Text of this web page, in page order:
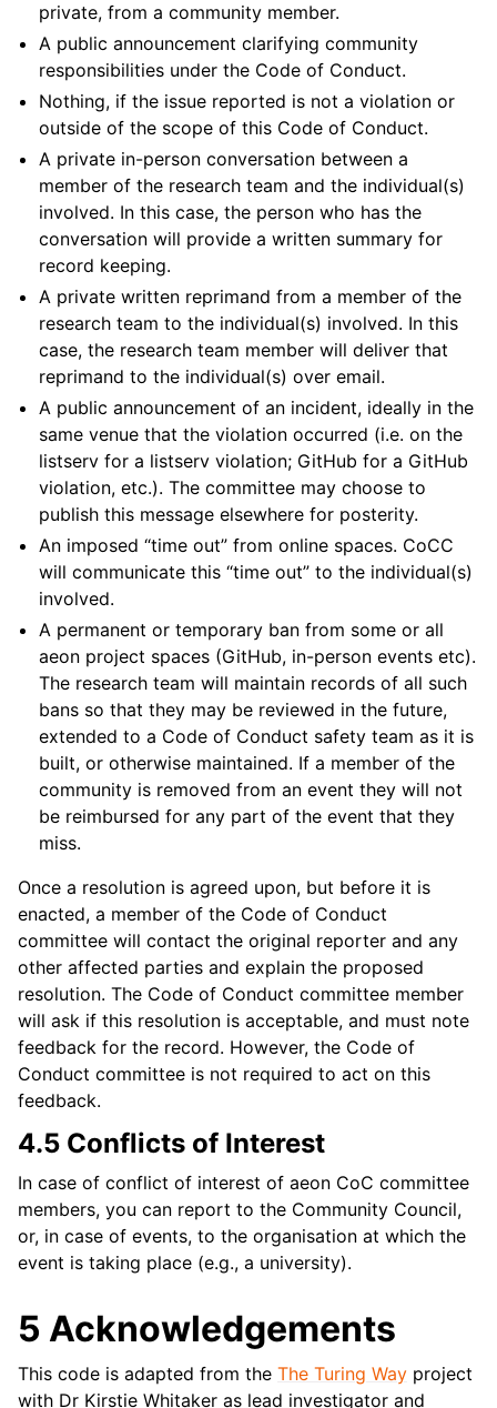
private, from a community member.
A public announcement clarifying community
responsibilities under the Code of Conduct.
Nothing, if the issue reported is not a violation or
outside of the scope of this Code of Conduct.
A private in-person conversation between a
member of the research team and the individual(s)
involved. In this case, the person who has the
conversation will provide a written summary for
record keeping.
A private written reprimand from a member of the
research team to the individual(s) involved. In this
case, the research team member will deliver that
reprimand to the individual(s) over email.
A public announcement of an incident, ideally in the
same venue that the violation occurred (i.e. on the
listserv for a listserv violation; GitHub for a GitHub
violation, etc.). The committee may choose to
publish this message elsewhere for posterity.
An imposed “time out” from online spaces. CoCC
will communicate this “time out” to the individual(s)
involved.
A permanent or temporary ban from some or all
aeon project spaces (GitHub, in-person events etc).
The research team will maintain records of all such
bans so that they may be reviewed in the future,
extended to a Code of Conduct safety team as it is
built, or otherwise maintained. If a member of the
community is removed from an event they will not
be reimbursed for any part of the event that they
miss.
Once a resolution is agreed upon, but before it is
enacted, a member of the Code of Conduct
committee will contact the original reporter and any
other affected parties and explain the proposed
resolution. The Code of Conduct committee member
will ask if this resolution is acceptable, and must note
feedback for the record. However, the Code of
Conduct committee is not required to act on this
feedback.
4.5 Conflicts of Interest
In case of conflict of interest of aeon CoC committee
members, you can report to the Community Council,
or, in case of events, to the organisation at which the
event is taking place (e.g., a university).
5 Acknowledgements
This code is adapted from the The Turing Way project
with Dr Kirstie Whitaker as lead investigator and